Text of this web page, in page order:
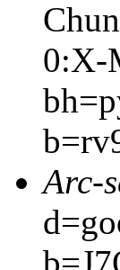
0:X-
Arc-